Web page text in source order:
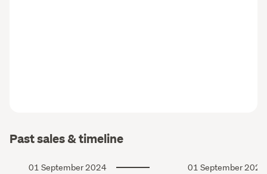
Past sales & timeline
01 September 2024 01 September 2021